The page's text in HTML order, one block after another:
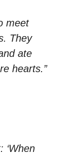
meet
They
ate
hearts.”
‘When